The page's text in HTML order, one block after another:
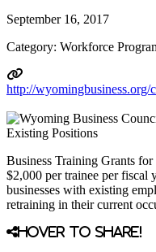
September 16, 2017
Category: Workforce
http://
Business Training Grants
$2,000 per trainee per fiscal
businesses with existing
retraining in their current
Hover to share!